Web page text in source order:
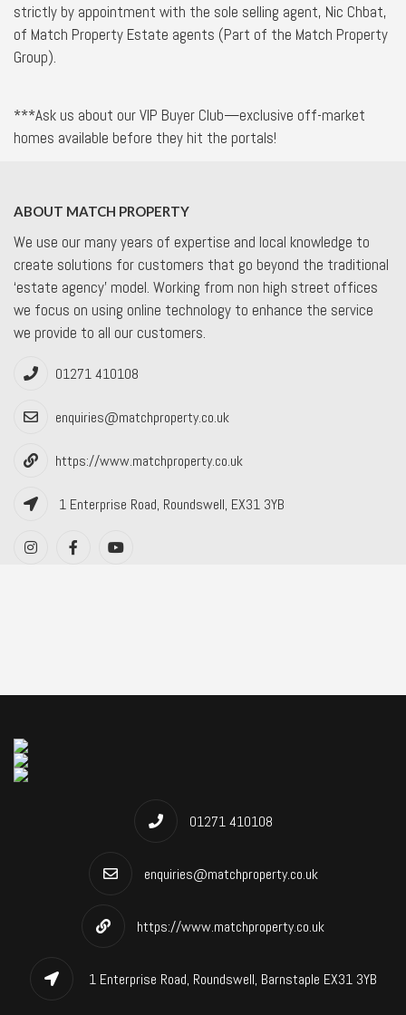
strictly by appointment with the sole selling agent, Nic Chbat,
of Match Property Estate agents (Part of the Match Property
Group).
***Ask us about our VIP Buyer Club—exclusive off-market
homes available before they hit the portals!
ABOUT MATCH PROPERTY
We use our many years of expertise and local knowledge to
create solutions for customers that go beyond the traditional
‘estate agency’ model. Working from non high street offices
we focus on using online technology to enhance the service
we provide to all our customers.
01271 410108
enquiries@matchproperty.co.uk
https://www.matchproperty.co.uk
1 Enterprise Road, Roundswell, EX31 3YB
01271 410108
enquiries@matchproperty.co.uk
https://www.matchproperty.co.uk
1 Enterprise Road, Roundswell, Barnstaple EX31 3YB